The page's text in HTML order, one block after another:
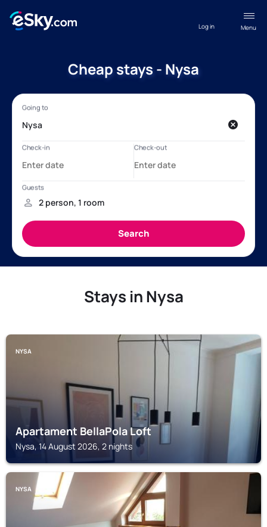
Menu
Log in
Cheap stays - Nysa
Stays in Nysa
NYSA
Apartament BellaPola Loft
Nysa, 14 August 2026, 2 nights
NYSA